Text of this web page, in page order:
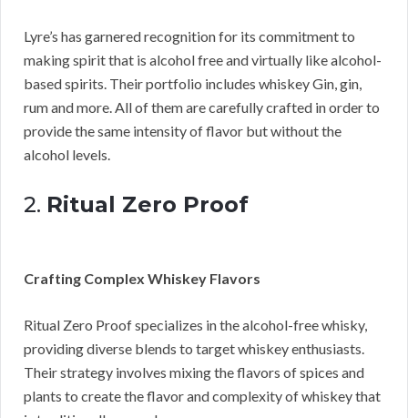
Lyre’s has garnered recognition for its commitment to
making spirit that is alcohol free and virtually like alcohol-
based spirits. Their portfolio includes whiskey Gin, gin,
rum and more. All of them are carefully crafted in order to
provide the same intensity of flavor but without the
alcohol levels.
2. Ritual Zero Proof
Crafting Complex Whiskey Flavors
Ritual Zero Proof specializes in the alcohol-free whisky,
providing diverse blends to target whiskey enthusiasts.
Their strategy involves mixing the flavors of spices and
plants to create the flavor and complexity of whiskey that